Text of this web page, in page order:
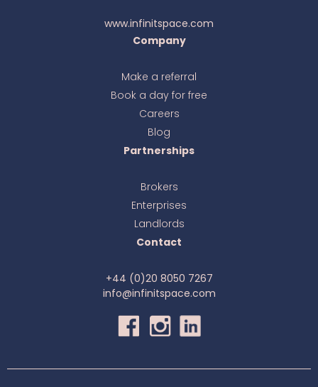
www.infinitspace.com
Company
Make a referral
Book a day for free
Careers
Blog
Partnerships
Brokers
Enterprises
Landlords
Contact
+44 (0)20 8050 7267
info@infinitspace.com